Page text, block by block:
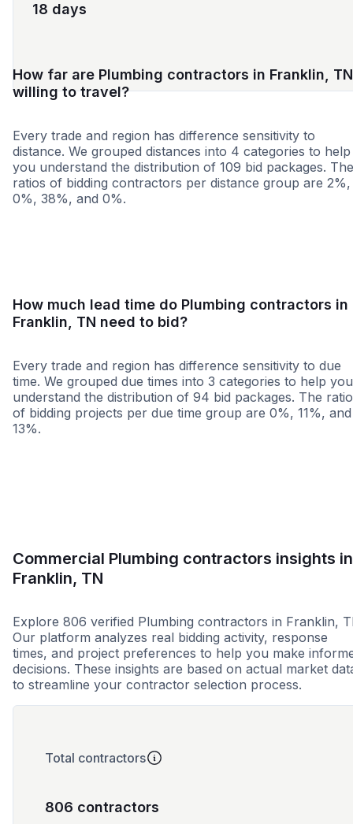
18 days
How far are Plumbing contractors in Franklin, TN
willing to travel?
Every trade and region has difference sensitivity to
distance. We grouped distances into 4 categories to help
you understand the distribution of 109 bid packages. The
ratios of bidding contractors per distance group are 2%,
0%, 38%, and 0%.
How much lead time do Plumbing contractors in
Franklin, TN need to bid?
Every trade and region has difference sensitivity to due
time. We grouped due times into 3 categories to help you
understand the distribution of 94 bid packages. The
of bidding projects per due time group are 0%, 11%, and
13%.
Commercial Plumbing contractors insights in
Franklin, TN
Explore 806 verified Plumbing contractors in Franklin,
Our platform analyzes real bidding activity, response
times, and project preferences to help you make
decisions. These insights are based on actual market
to streamline your contractor selection process.
Total contractors
806 contractors